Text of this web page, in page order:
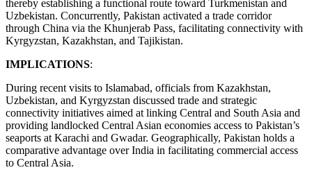
thereby establishing a functional route toward Turkmenistan and
Uzbekistan. Concurrently, Pakistan activated a trade corridor
through China via the Khunjerab Pass, facilitating connectivity with
Kyrgyzstan, Kazakhstan, and Tajikistan.
IMPLICATIONS:
During recent visits to Islamabad, officials from Kazakhstan,
Uzbekistan, and Kyrgyzstan discussed trade and strategic
connectivity initiatives aimed at linking Central and South Asia and
providing landlocked Central Asian economies access to Pakistan’s
seaports at Karachi and Gwadar. Geographically, Pakistan holds a
comparative advantage over India in facilitating commercial access
to Central Asia.